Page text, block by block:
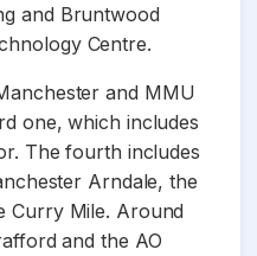
and Bruntwood
Centre.
and MMU
one, which includes
The fourth includes
Arndale, the
Curry Mile. Around
and the AO